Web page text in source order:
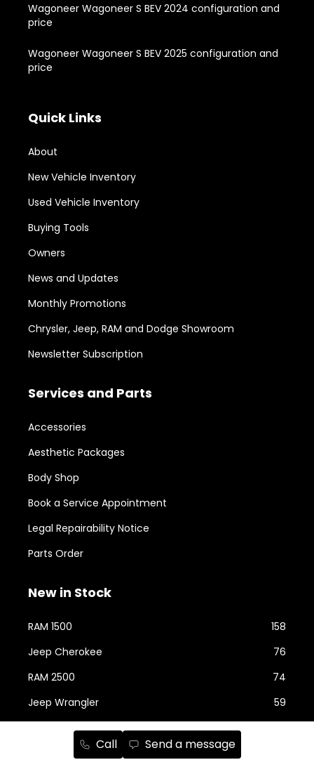
Call Send a message
Wagoneer Wagoneer S BEV 2024 configuration and
price
Wagoneer Wagoneer S BEV 2025 configuration and
price
Quick Links
About
New Vehicle Inventory
Used Vehicle Inventory
Buying Tools
Owners
News and Updates
Monthly Promotions
Chrysler, Jeep, RAM and Dodge Showroom
Newsletter Subscription
Services and Parts
Accessories
Aesthetic Packages
Body Shop
Book a Service Appointment
Legal Repairability Notice
Parts Order
New in Stock
RAM 1500
158
Jeep Cherokee
76
RAM 2500
74
Jeep Wrangler
59
Jeep Grand Cherokee
Jeep Compass